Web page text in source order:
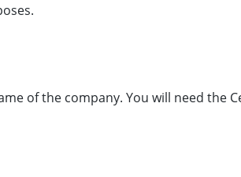
of the company. You will need